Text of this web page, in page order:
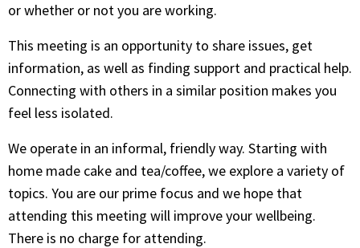
or whether or not you are working.
This meeting is an opportunity to share issues, get
information, as well as finding support and practical help.
Connecting with others in a similar position makes you
feel less isolated.
We operate in an informal, friendly way. Starting with
home made cake and tea/coffee, we explore a variety of
topics. You are our prime focus and we hope that
attending this meeting will improve your wellbeing.
There is no charge for attending.